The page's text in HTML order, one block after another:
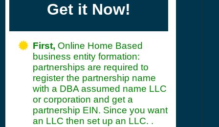
Get it Now!
First, Online Home Based
business entity formation:
partnerships are required to
register the partnership name
with a DBA assumed name LLC
or corporation and get a
partnership EIN. Since you want
an LLC then set up an LLC. .